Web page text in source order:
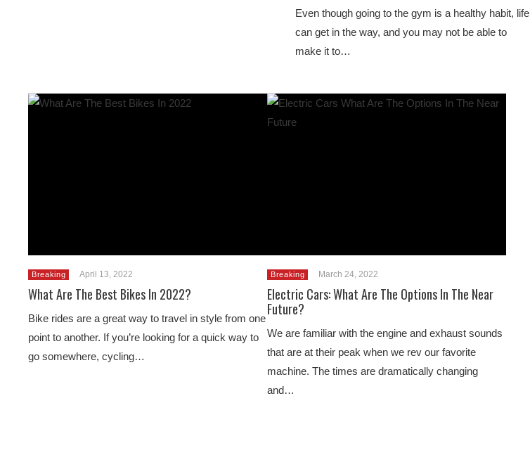
Even though going to the gym is a healthy habit, life
can get in the way, and you may not be able to
make it to…
Breaking April 13, 2022
What Are The Best Bikes In 2022?
Bike rides are a great way to travel in style from one
point to another. If you’re looking for a quick way to
go somewhere, cycling…
Breaking March 24, 2022
Electric Cars: What Are The Options In The Near
Future?
We are familiar with the engine and exhaust sounds
that are at their peak when we rev our favorite
machine. The times are dramatically changing
and…